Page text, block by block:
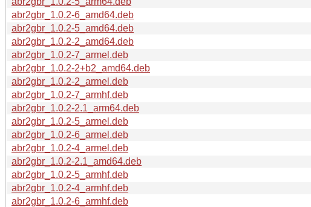
abr2gbr_1.0.2-6_amd64.deb
abr2gbr_1.0.2-5_amd64.deb
abr2gbr_1.0.2-2_amd64.deb
abr2gbr_1.0.2-7_armel.deb
abr2gbr_1.0.2-2+b2_amd64.deb
abr2gbr_1.0.2-2_armel.deb
abr2gbr_1.0.2-7_armhf.deb
abr2gbr_1.0.2-2.1_arm64.deb
abr2gbr_1.0.2-5_armel.deb
abr2gbr_1.0.2-6_armel.deb
abr2gbr_1.0.2-4_armel.deb
abr2gbr_1.0.2-2.1_amd64.deb
abr2gbr_1.0.2-5_armhf.deb
abr2gbr_1.0.2-4_armhf.deb
abr2gbr_1.0.2-6_armhf.deb